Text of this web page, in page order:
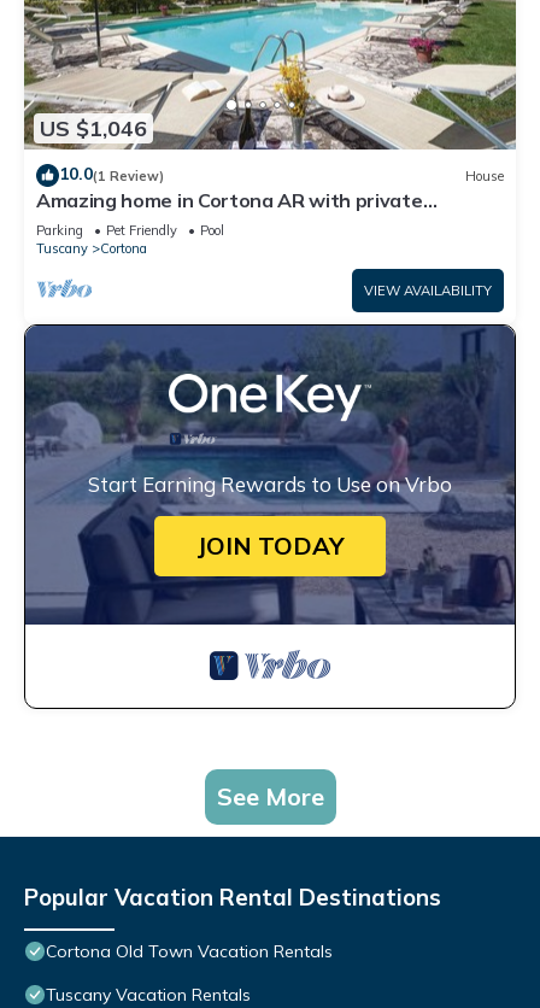
US $1,046
10.0(1 Review) House
Amazing home in Cortona AR with private
swimming pool, can be inside or outside
Parking Pet Friendly
Pool
Tuscany
Cortona
VIEW AVAILABILITY
Start Earning Rewards to Use on Vrbo
JOIN TODAY
See More
Popular Vacation Rental Destinations
Cortona Old Town Vacation Rentals
Tuscany Vacation Rentals